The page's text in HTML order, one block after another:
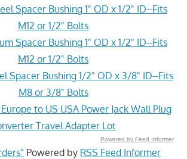
Spacer Bushing 1" OD x 1/2" ID--Fits
M12 or 1/2" Bolts
Spacer Bushing 1" OD x 1/2" ID--Fits
M12 or 1/2" Bolts
Spacer Bushing 1/2" OD x 3/8" ID--Fits
M8 or 3/8" Bolts
to US USA Power Jack Wall Plug
Travel Adapter Lot
Powered by Feed Informer
Powered by RSS Feed Informer